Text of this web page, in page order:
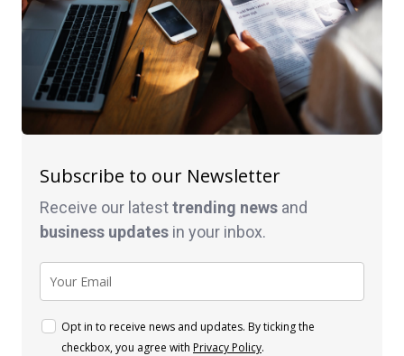
Subscribe to our Newsletter
Receive our latesttrending news and
business updates in your inbox.
Opt in to receive news and updates. By ticking the
checkbox, you agree with Privacy Policy.